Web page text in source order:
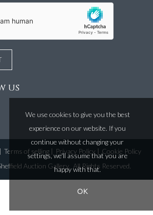
us
Terms of selling| Privacy Policy| Cookie Policy
Auction Gallery. All Rights Reserved.
We use cookies to give you the best
experience on our website. If you
continue without changing your
settings, we'll assume that you are
happy with that.
OK